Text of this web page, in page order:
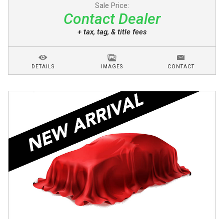
Sale Price:
Contact Dealer
+ tax, tag, & title fees
DETAILS IMAGES CONTACT